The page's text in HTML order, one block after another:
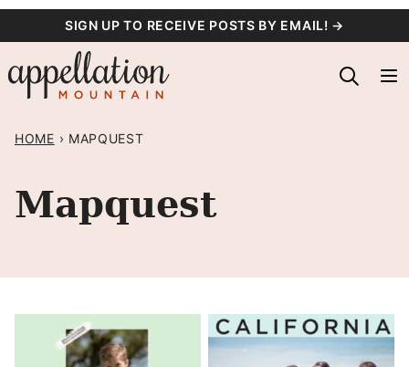
content
SIGN UP TO RECEIVE POSTS BY EMAIL! →
HOME › MAPQUEST
Mapquest